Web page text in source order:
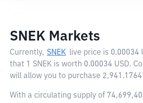
SNEK Markets
Currently, SNEK live price is 0.00034
that 1 SNEK is worth 0.00034 USD.
will allow you to purchase
With a circulating supply of